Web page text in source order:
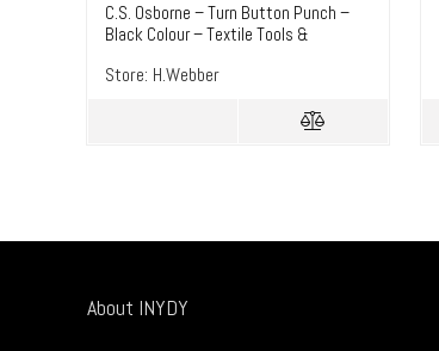
C.S. Osborne – Turn Button Punch –
Black Colour – Textile Tools &
Store: H.Webber
About INYDY